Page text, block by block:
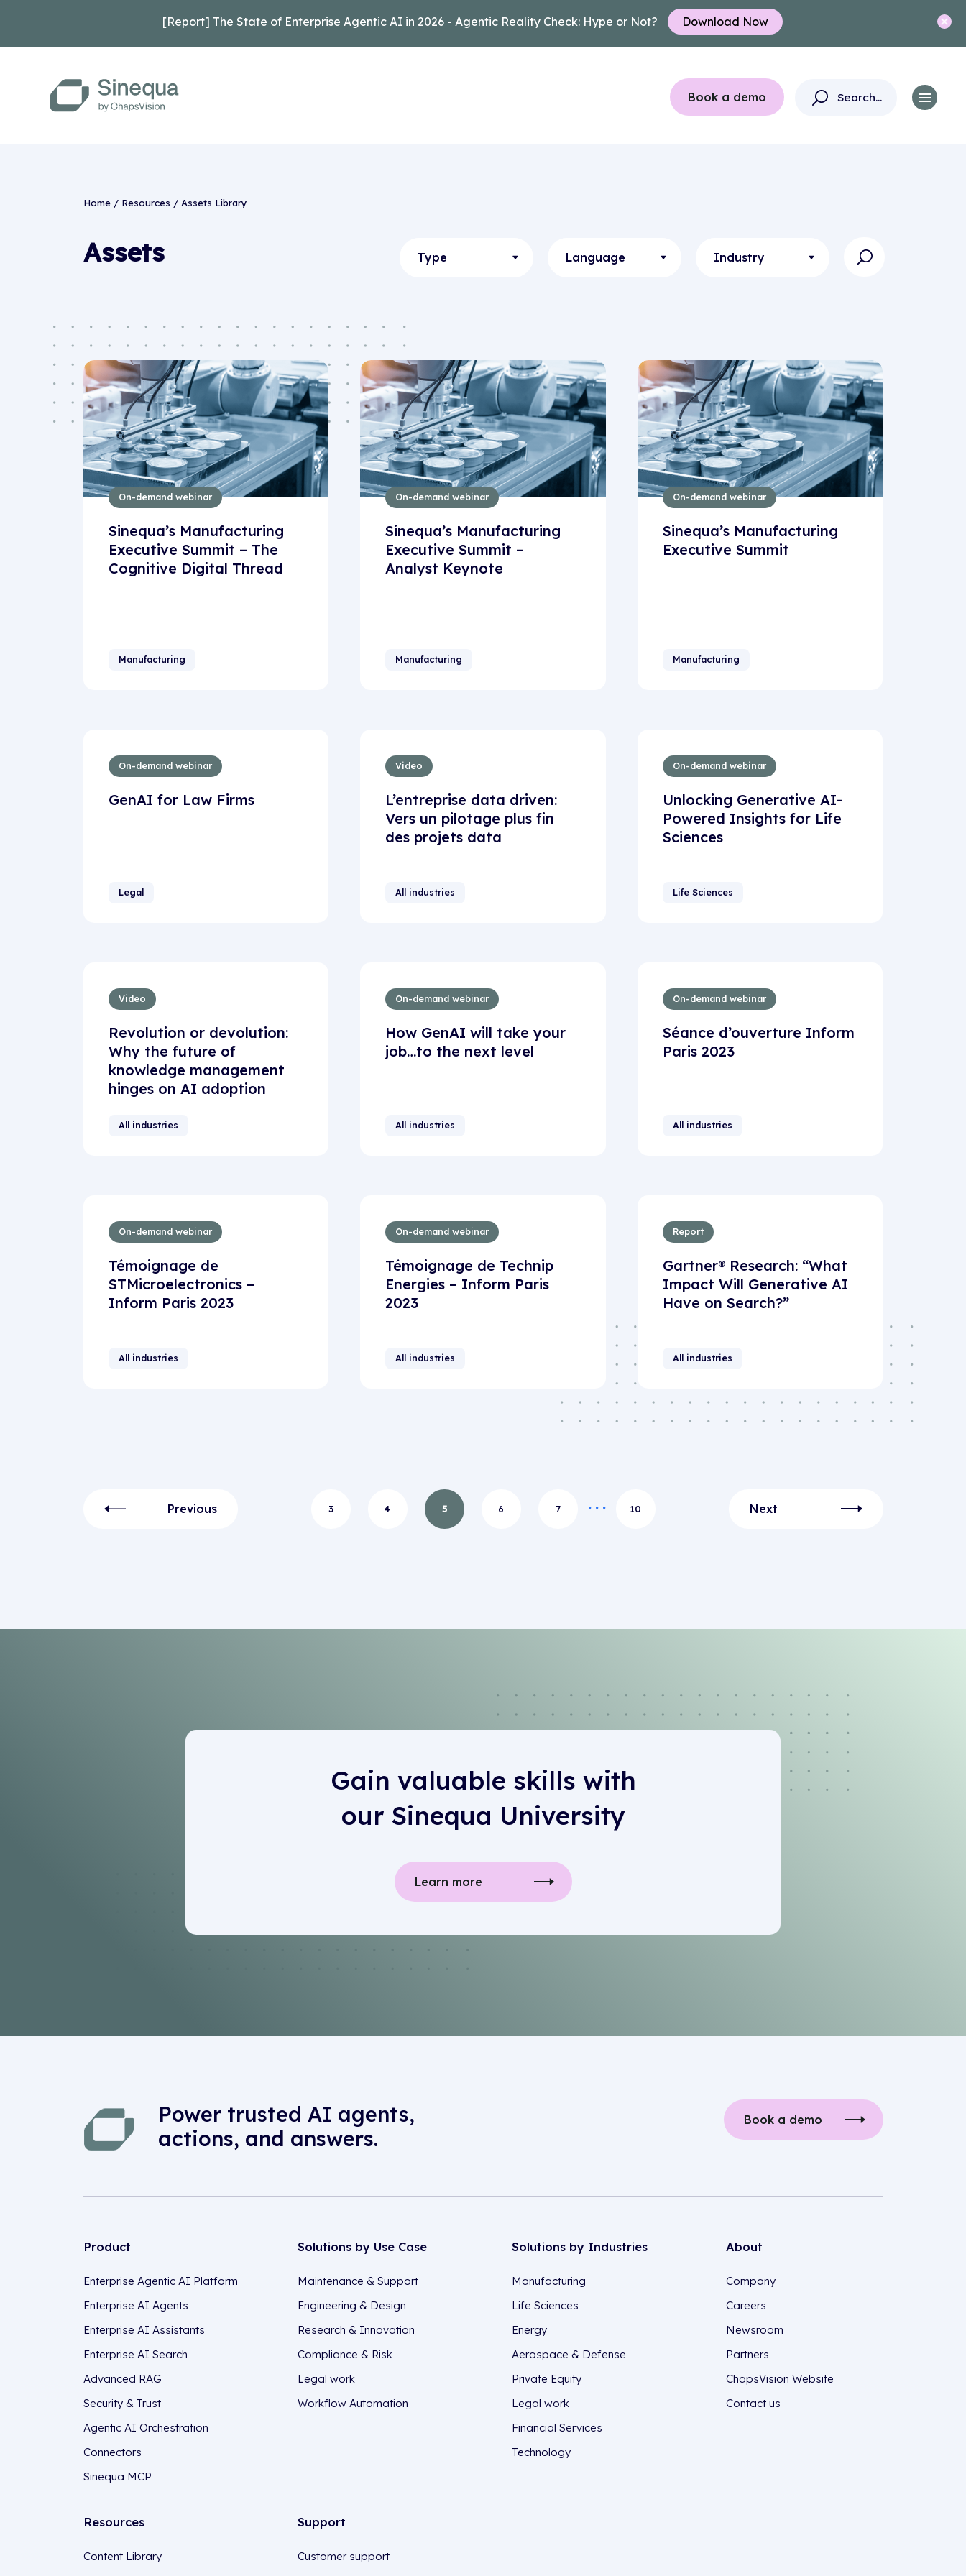
[Report] The State of Enterprise Agentic AI in 2026 - Agentic Reality Check: Hype or Not? Download Now
Book a demo
Home/ Resources / Assets Library
Assets Type Language Industry
On-demand webinar
Sinequa’s Manufacturing
Executive Summit – The
Cognitive Digital Thread
Manufacturing
On-demand webinar
Sinequa’s Manufacturing
Executive Summit –
Analyst Keynote
Manufacturing
On-demand webinar
Sinequa’s Manufacturing
Executive Summit
Manufacturing
On-demand webinar
GenAI for Law Firms
Legal
Video
L’entreprise data driven:
Vers un pilotage plus fin
des projets data
All industries
On-demand webinar
Unlocking Generative AI-
Powered Insights for Life
Sciences
Life Sciences
Video
Revolution or devolution:
Why the future of
knowledge management
hinges on AI adoption
All industries
On-demand webinar
How GenAI will take your
job…to the next level
All industries
On-demand webinar
Séance d’ouverture Inform
Paris 2023
All industries
On-demand webinar
Témoignage de
STMicroelectronics –
Inform Paris 2023
All industries
On-demand webinar
Témoignage de Technip
Energies – Inform Paris
2023
All industries
Report
Gartner® Research: “What
Impact Will Generative AI
Have on Search?”
All industries
Previous 3 4 5 6 7 10 Next
Gain valuable skills with
our Sinequa University
Learn more
Power trusted AI agents,
actions, and answers.
Book a demo
Product
Enterprise Agentic AI Platform
Enterprise AI Agents
Enterprise AI Assistants
Enterprise AI Search
Advanced RAG
Security & Trust
Agentic AI Orchestration
Connectors
Sinequa MCP
Solutions by Use Case
Maintenance & Support
Engineering & Design
Research & Innovation
Compliance & Risk
Legal work
Workflow Automation
Solutions by Industries
Manufacturing
Life Sciences
Energy
Aerospace & Defense
Private Equity
Legal work
Financial Services
Technology
About
Company
Careers
Newsroom
Partners
ChapsVision Website
Contact us
Resources
Content Library
Support
Customer support